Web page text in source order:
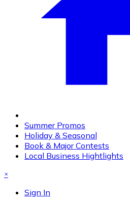
Summer Promos
Holiday & Seasonal
Book & Major Contests
Local Business Hightlights
×
Sign In